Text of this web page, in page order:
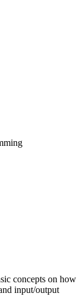
concepts on how
input/output